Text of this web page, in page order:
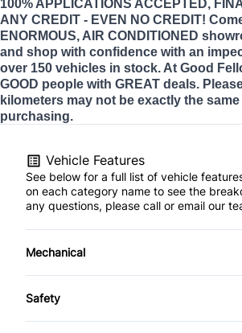
100% APPLICATIONS ACCEPTED,
ANY CREDIT - EVEN NO CREDIT!
ENORMOUS, AIR CONDITIONED
and shop with confidence with an
over 150 vehicles in stock. At Good
GOOD people with GREAT deals.
kilometers may not be exactly the
purchasing.
Vehicle Features
See below for a full list of vehicle
on each category name to see the
any questions, please call or email our
Mechanical
4-Wheel Disc Brakes
Safety
Back-Up Camera